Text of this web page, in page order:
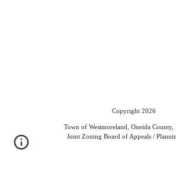
Copyright 2026
Town of Westmoreland, Oneida County,
Joint Zoning Board of Appeals /